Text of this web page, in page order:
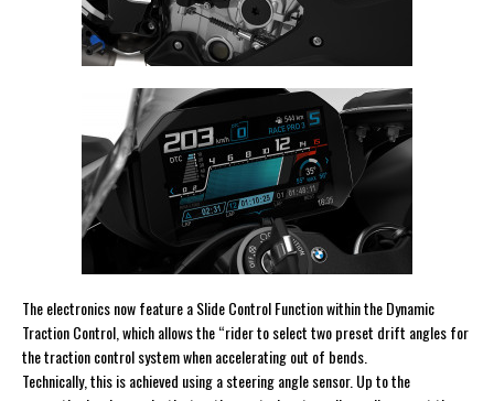
The electronics now feature a Slide Control Function within the Dynamic
Traction Control, which allows the “rider to select two preset drift angles for
the traction control system when accelerating out of bends.
Technically, this is achieved using a steering angle sensor. Up to the